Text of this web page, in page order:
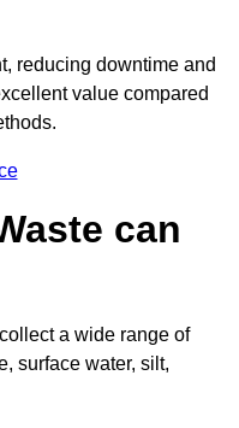
reducing downtime and
value compared
can
a wide range of
surface water, silt,